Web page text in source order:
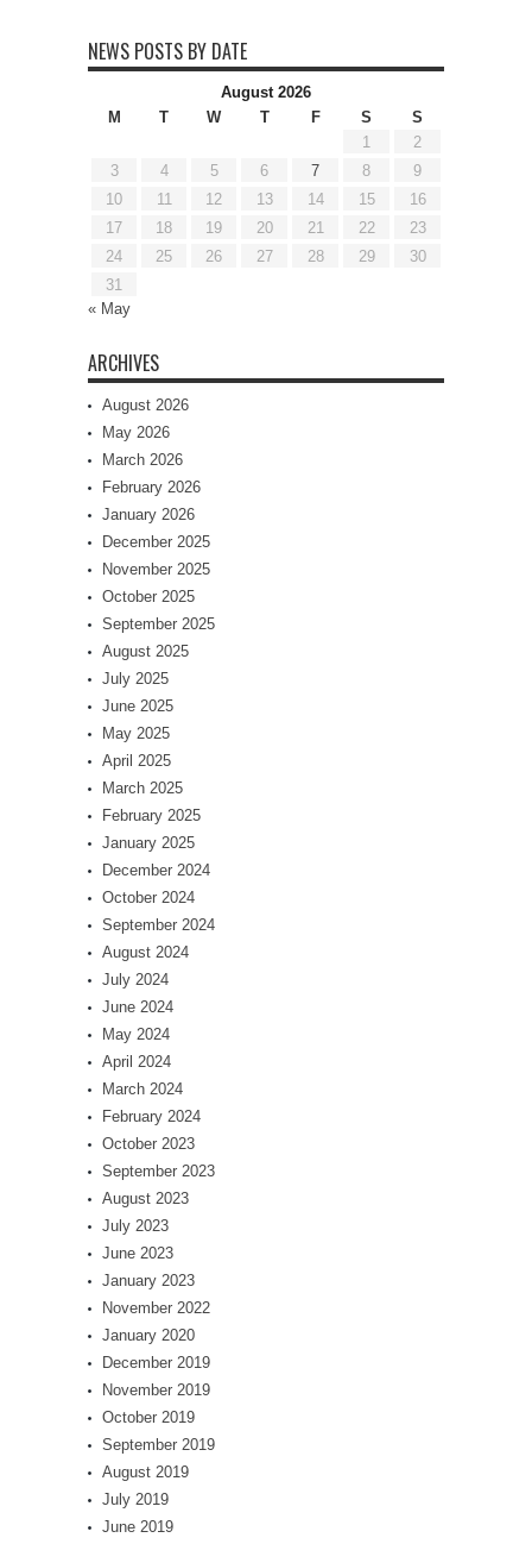
NEWS POSTS BY DATE
August 2026
M
T W T F S
S
1
2
3
4 5 6 7 8
9
10
11 12 13 14 15
16
17
18 19 20 21 22
23
24
25 26 27 28 29
30
31
« May
ARCHIVES
August 2026
May 2026
March 2026
February 2026
January 2026
December 2025
November 2025
October 2025
September 2025
August 2025
July 2025
June 2025
May 2025
April 2025
March 2025
February 2025
January 2025
December 2024
October 2024
September 2024
August 2024
July 2024
June 2024
May 2024
April 2024
March 2024
February 2024
October 2023
September 2023
August 2023
July 2023
June 2023
January 2023
November 2022
January 2020
December 2019
November 2019
October 2019
September 2019
August 2019
July 2019
June 2019